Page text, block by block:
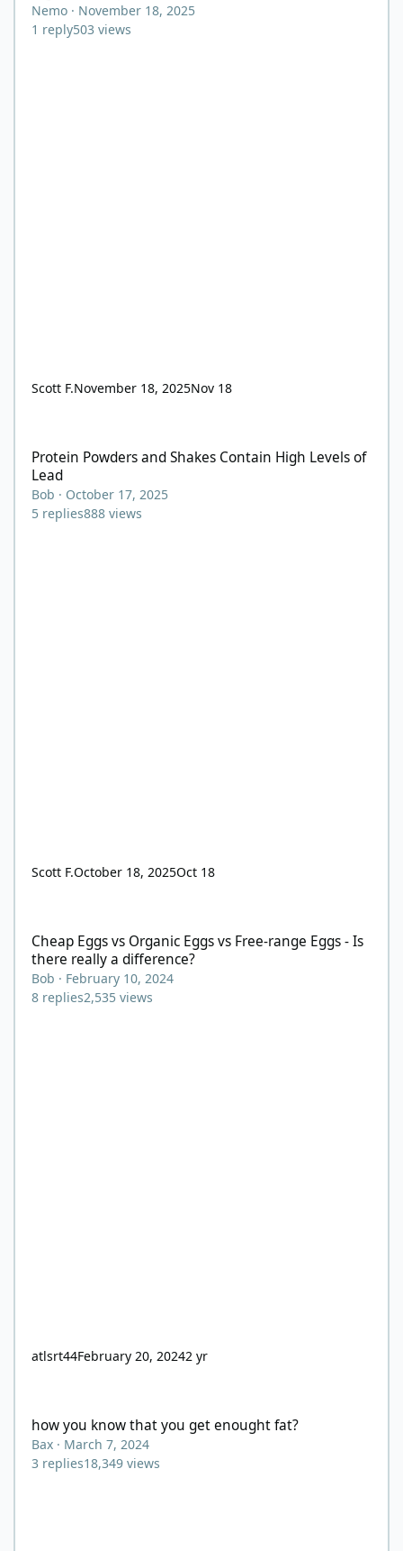
Nemo · November 18, 2025
1 reply503 views
Scott F.November 18, 2025Nov 18
Protein Powders and Shakes Contain High Levels of
Lead
Bob · October 17, 2025
5 replies888 views
Scott F.October 18, 2025Oct 18
Cheap Eggs vs Organic Eggs vs Free-range Eggs - Is
there really a difference?
Bob · February 10, 2024
8 replies2,535 views
atlsrt44February 20, 20242 yr
how you know that you get enought fat?
Bax · March 7, 2024
3 replies18,349 views